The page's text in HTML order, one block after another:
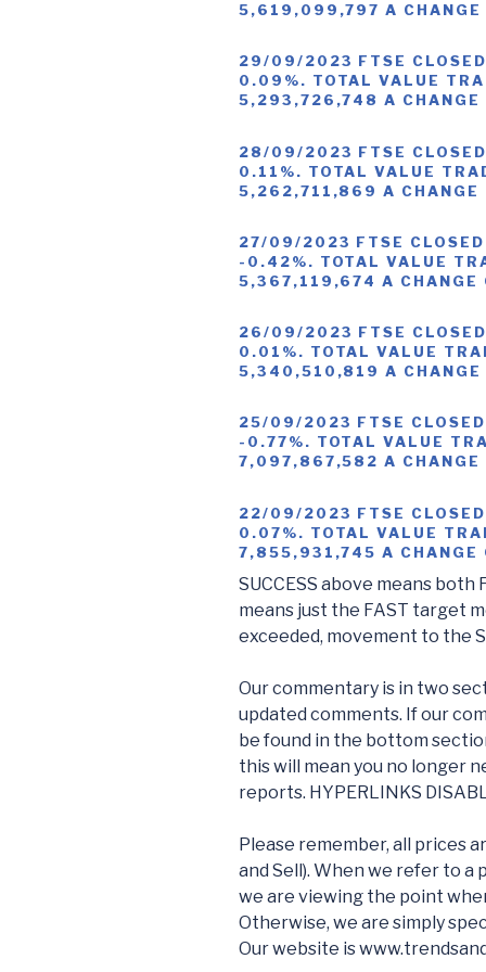
5,619,099,797 A CHANGE
29/09/2023 FTSE
0.09%. TOTAL VALUE
5,293,726,748 A CHANGE
28/09/2023 FTSE
0.11%. TOTAL VALUE
5,262,711,869 A CHANGE
27/09/2023 FTSE
-0.42%. TOTAL VALUE
5,367,119,674 A CHANGE
26/09/2023 FTSE
0.01%. TOTAL VALUE
5,340,510,819 A
25/09/2023 FTSE
-0.77%. TOTAL VALUE
7,097,867,582 A
22/09/2023 FTSE
0.07%. TOTAL VALUE
7,855,931,745 A CHANGE
SUCCESS above means both
means just the FAST target
exceeded, movement to the
Our commentary is in two
updated comments. If our
be found in the bottom
this will mean you no longer
reports. HYPERLINKS
Please remember, all prices
and Sell). When we refer to a
we are viewing the point
Otherwise, we are simply
Our website is